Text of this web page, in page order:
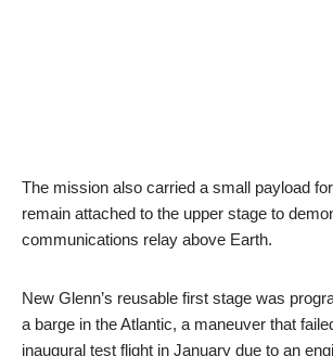
The mission also carried a small payload
remain attached to the upper stage to
communications relay above Earth.
New Glenn’s reusable first stage was
a barge in the Atlantic, a maneuver that
inaugural test flight in January due to an